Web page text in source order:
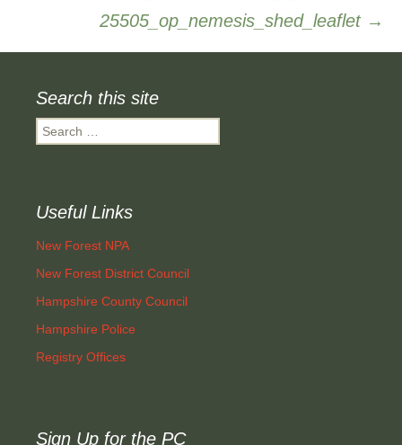
navigation25505_op_nemesis_shed_leaflet →
Search this site
Search
for:
Useful Links
New Forest NPA
New Forest District Council
Hampshire County Council
Hampshire Police
Registry Offices
Sign Up for the PC